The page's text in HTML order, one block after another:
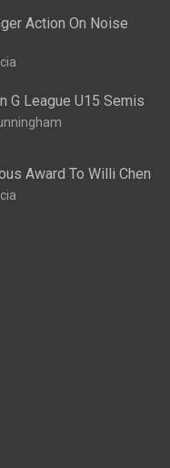
Action On Noise
G League U15 Semis
Award To Willi Chen